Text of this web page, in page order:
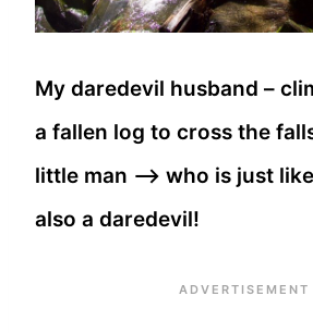
My daredevil husband –
a fallen log to cross the
little man —> who is just
also a daredevil!